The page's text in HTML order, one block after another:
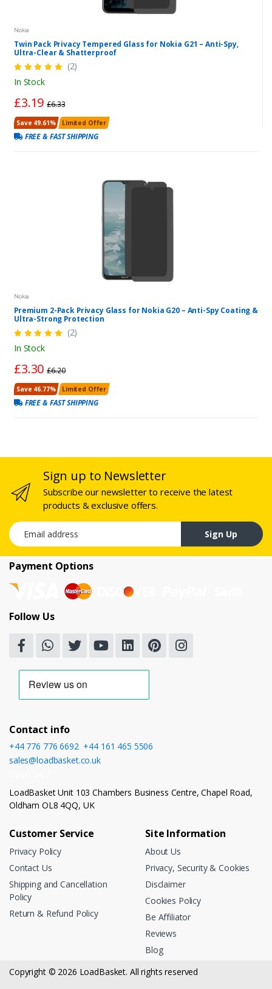
Nokia
Twin Pack Privacy Tempered Glass for Nokia G21 – Anti-Spy,
Ultra-Clear & Shatterproof
(2)
In Stock
£3.19£6.33
Save 49.61% Limited Offer
FREE & FAST SHIPPING
Nokia
Premium 2-Pack Privacy Glass for Nokia G20 – Anti-Spy Coating &
Ultra-Strong Protection
(2)
In Stock
£3.30£6.20
Save 46.77% Limited Offer
FREE & FAST SHIPPING
Sign up to Newsletter
Subscribe our newsletter to receive the latest
products & exclusive offers.
Email address
Sign Up
Payment Options
Follow Us
Contact info
+44 776 776 6692, +44 161 465 5506
sales@loadbasket.co.uk
LoadBasket Unit 103 Chambers Business Centre, Chapel Road,
Oldham OL8 4QQ, UK
Customer Service
Privacy Policy
Contact Us
Shipping and Cancellation
Policy
Return & Refund Policy
Site Information
About Us
Privacy, Security & Cookies
Disclaimer
Cookies Policy
Be Affiliator
Reviews
Blog
Copyright © 2026 LoadBasket. All rights reserved